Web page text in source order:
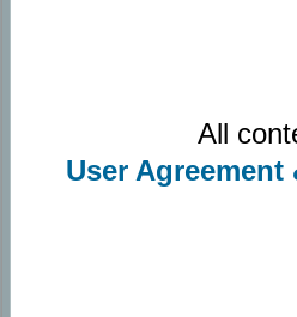
All
User Agreement